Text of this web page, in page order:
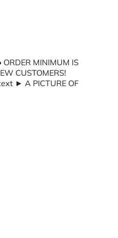
MINIMUM IS
CUSTOMERS!
► A PICTURE OF